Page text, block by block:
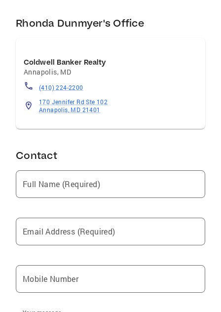
Rhonda Dunmyer's Office
Coldwell Banker Realty
Annapolis, MD
(410) 224-2200
170 Jennifer Rd Ste 102
Annapolis, MD 21401
Contact
Full Name (Required)
Email Address (Required)
Mobile Number